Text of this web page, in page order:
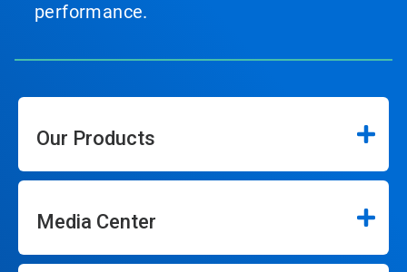
performance.
Our Products
Media Center